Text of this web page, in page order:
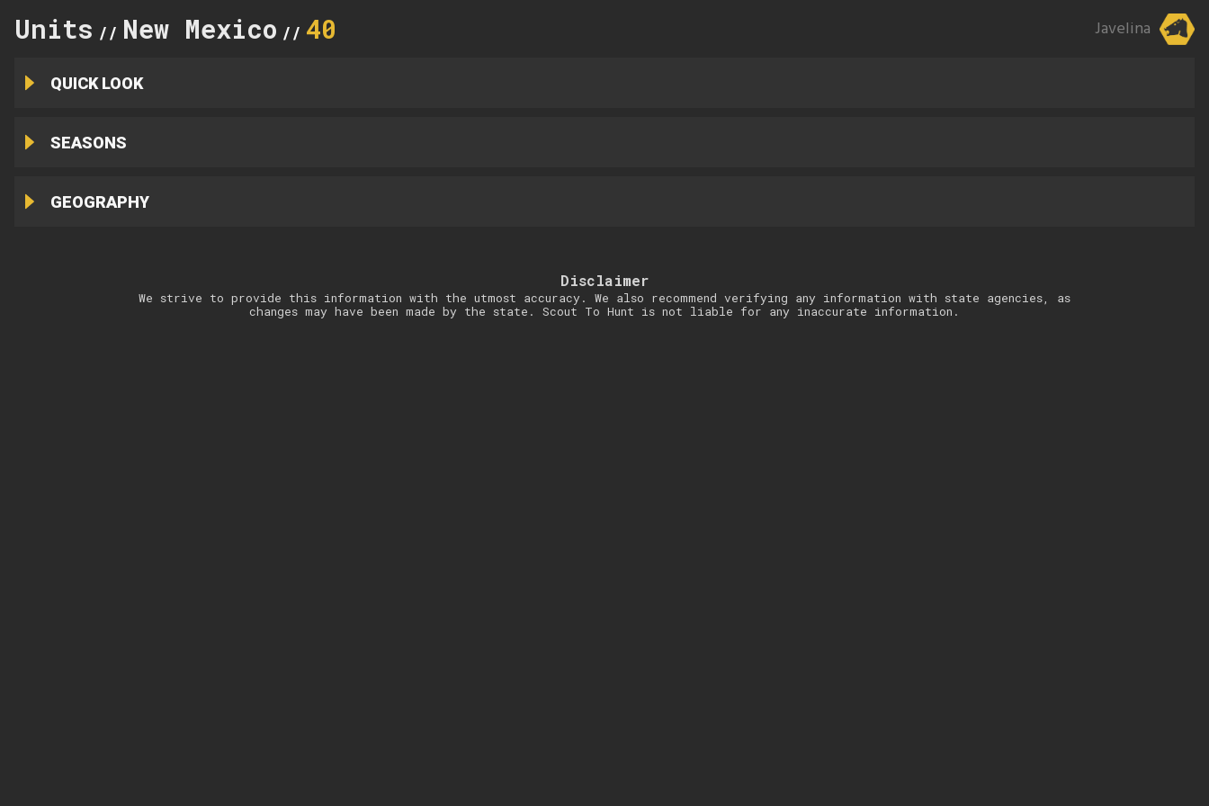
Units // New Mexico // 40 Javelina
QUICK LOOK
SEASONS
GEOGRAPHY
Disclaimer
We strive to provide this information with the utmost accuracy. We also recommend verifying any information with state agencies, as
changes may have been made by the state. Scout To Hunt is not liable for any inaccurate information.